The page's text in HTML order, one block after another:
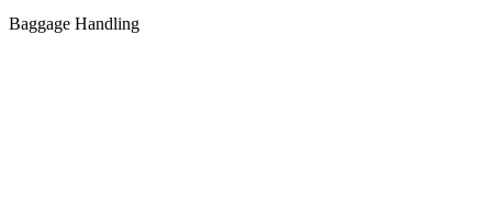
Baggage Handling